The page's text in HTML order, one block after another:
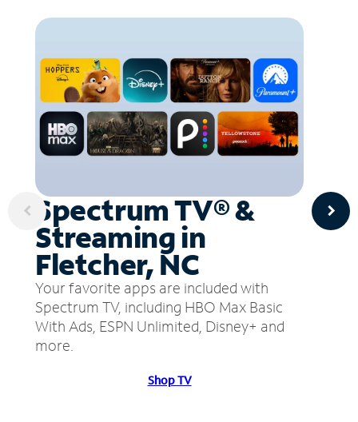
Spectrum TV® &
Streaming in
Fletcher, NC
Your favorite apps are included with
Spectrum TV, including HBO Max Basic
With Ads, ESPN Unlimited, Disney+ and
more.
Shop TV